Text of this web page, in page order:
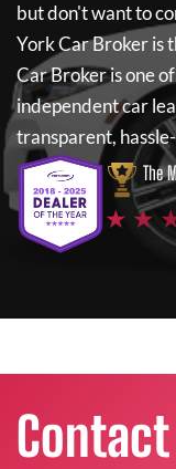
but don't want to
York Car Brokeris
Car Brokeris one
independent car
transparent,
The
★ ★
Contact